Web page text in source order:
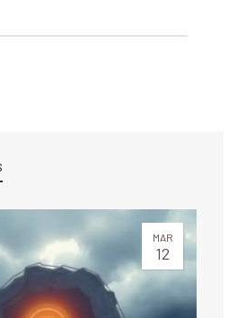
MAR
12